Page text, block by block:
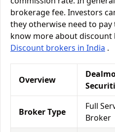
brokerage fee. Investors
they otherwise need to pay
know more about discount
Discount brokers in India .
Overview
Broker Type
Full
Broker